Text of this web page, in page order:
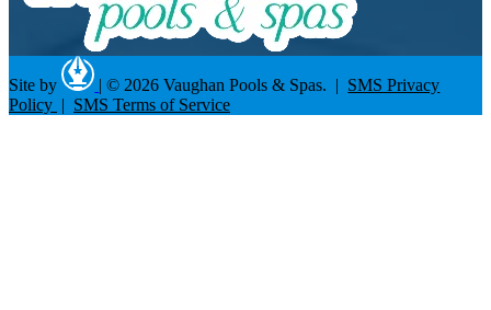
Site by | © 2026 Vaughan Pools & Spas. | SMS Privacy
Policy | SMS Terms of Service